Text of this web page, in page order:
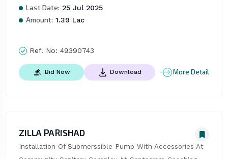
Last Date: 25 Jul 2025
Amount: 1.39 Lac
Ref. No: 49390743
Bid Now Download More Detail
ZILLA PARISHAD
Installation Of Submerssible Pump With Accessories At